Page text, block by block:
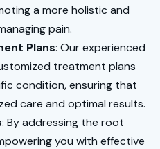
a more holistic and
pain.
Plans: Our experienced
treatment plans
condition, ensuring that
care and optimal results.
: By addressing the root
you with effective